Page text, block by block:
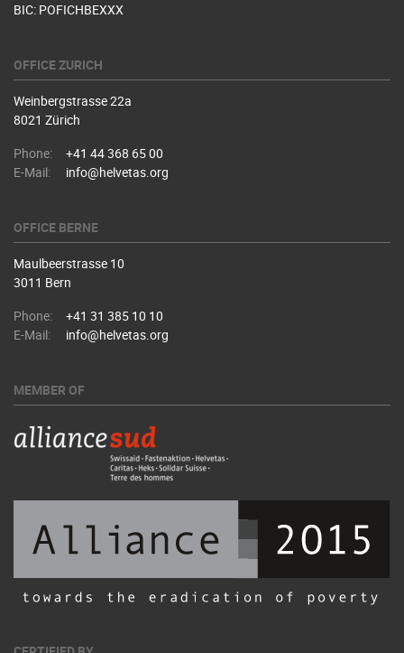
BIC: POFICHBEXXX
OFFICE ZURICH
Weinbergstrasse 22a
8021 Zürich
Phone:
+41 44 368 65 00
E-Mail:
info@helvetas.org
OFFICE BERNE
Maulbeerstrasse 10
3011 Bern
Phone:
+41 31 385 10 10
E-Mail:
info@helvetas.org
MEMBER OF